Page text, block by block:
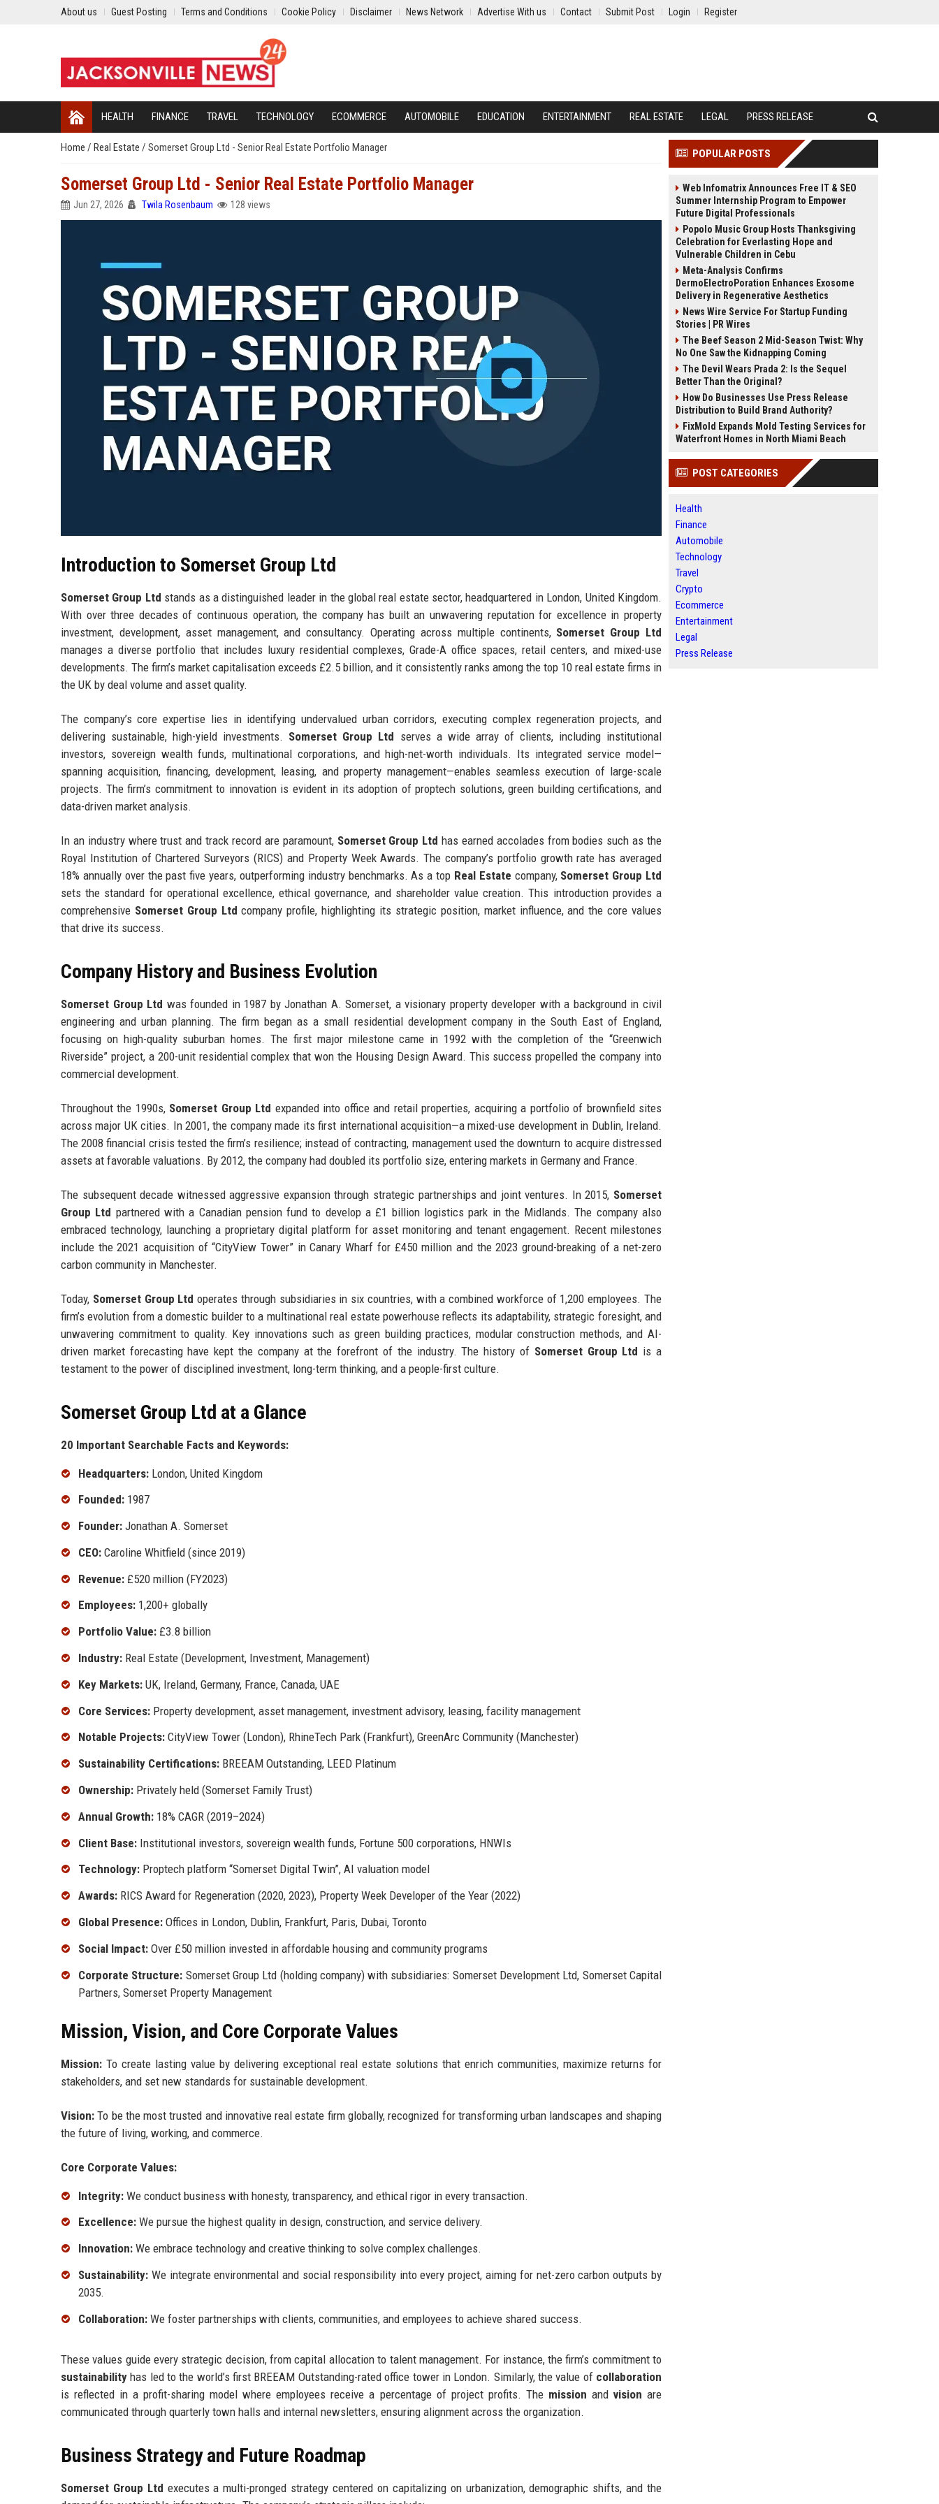
About us Guest Posting Terms and Conditions Cookie Policy Disclaimer News Network Advertise With us Contact Submit Post Login Register
HEALTH FINANCE TRAVEL TECHNOLOGY ECOMMERCE AUTOMOBILE EDUCATION ENTERTAINMENT REAL ESTATE LEGAL PRESS RELEASE
Home / Real Estate / Somerset Group Ltd - Senior Real Estate Portfolio Manager
Somerset Group Ltd - Senior Real Estate Portfolio Manager
Jun 27, 2026 Twila Rosenbaum 128 views
Introduction to Somerset Group Ltd
Somerset Group Ltd stands as a distinguished leader in the global real estate sector, headquartered in London, United Kingdom.
With over three decades of continuous operation, the company has built an unwavering reputation for excellence in property
investment, development, asset management, and consultancy. Operating across multiple continents, Somerset Group Ltd
manages a diverse portfolio that includes luxury residential complexes, Grade-A office spaces, retail centers, and mixed-use
developments. The firm’s market capitalisation exceeds £2.5 billion, and it consistently ranks among the top 10 real estate firms in
the UK by deal volume and asset quality.
The company’s core expertise lies in identifying undervalued urban corridors, executing complex regeneration projects, and
delivering sustainable, high-yield investments. Somerset Group Ltd serves a wide array of clients, including institutional
investors, sovereign wealth funds, multinational corporations, and high-net-worth individuals. Its integrated service model—
spanning acquisition, financing, development, leasing, and property management—enables seamless execution of large-scale
projects. The firm’s commitment to innovation is evident in its adoption of proptech solutions, green building certifications, and
data-driven market analysis.
In an industry where trust and track record are paramount, Somerset Group Ltd has earned accolades from bodies such as the
Royal Institution of Chartered Surveyors (RICS) and Property Week Awards. The company’s portfolio growth rate has averaged
18% annually over the past five years, outperforming industry benchmarks. As a top Real Estate company, Somerset Group Ltd
sets the standard for operational excellence, ethical governance, and shareholder value creation. This introduction provides a
comprehensive Somerset Group Ltd company profile, highlighting its strategic position, market influence, and the core values
that drive its success.
Company History and Business Evolution
Somerset Group Ltd was founded in 1987 by Jonathan A. Somerset, a visionary property developer with a background in civil
engineering and urban planning. The firm began as a small residential development company in the South East of England,
focusing on high-quality suburban homes. The first major milestone came in 1992 with the completion of the “Greenwich
Riverside” project, a 200-unit residential complex that won the Housing Design Award. This success propelled the company into
commercial development.
Throughout the 1990s, Somerset Group Ltd expanded into office and retail properties, acquiring a portfolio of brownfield sites
across major UK cities. In 2001, the company made its first international acquisition—a mixed-use development in Dublin, Ireland.
The 2008 financial crisis tested the firm’s resilience; instead of contracting, management used the downturn to acquire distressed
assets at favorable valuations. By 2012, the company had doubled its portfolio size, entering markets in Germany and France.
The subsequent decade witnessed aggressive expansion through strategic partnerships and joint ventures. In 2015, Somerset
Group Ltd partnered with a Canadian pension fund to develop a £1 billion logistics park in the Midlands. The company also
embraced technology, launching a proprietary digital platform for asset monitoring and tenant engagement. Recent milestones
include the 2021 acquisition of “CityView Tower” in Canary Wharf for £450 million and the 2023 ground-breaking of a net-zero
carbon community in Manchester.
Today, Somerset Group Ltd operates through subsidiaries in six countries, with a combined workforce of 1,200 employees. The
firm’s evolution from a domestic builder to a multinational real estate powerhouse reflects its adaptability, strategic foresight, and
unwavering commitment to quality. Key innovations such as green building practices, modular construction methods, and AI-
driven market forecasting have kept the company at the forefront of the industry. The history of Somerset Group Ltd is a
testament to the power of disciplined investment, long-term thinking, and a people-first culture.
Somerset Group Ltd at a Glance
20 Important Searchable Facts and Keywords:
Headquarters: London, United Kingdom
Founded: 1987
Founder: Jonathan A. Somerset
CEO: Caroline Whitfield (since 2019)
Revenue: £520 million (FY2023)
Employees: 1,200+ globally
Portfolio Value: £3.8 billion
Industry: Real Estate (Development, Investment, Management)
Key Markets: UK, Ireland, Germany, France, Canada, UAE
Core Services: Property development, asset management, investment advisory, leasing, facility management
Notable Projects: CityView Tower (London), RhineTech Park (Frankfurt), GreenArc Community (Manchester)
Sustainability Certifications: BREEAM Outstanding, LEED Platinum
Ownership: Privately held (Somerset Family Trust)
Annual Growth: 18% CAGR (2019–2024)
Client Base: Institutional investors, sovereign wealth funds, Fortune 500 corporations, HNWIs
Technology: Proptech platform “Somerset Digital Twin”, AI valuation model
Awards: RICS Award for Regeneration (2020, 2023), Property Week Developer of the Year (2022)
Global Presence: Offices in London, Dublin, Frankfurt, Paris, Dubai, Toronto
Social Impact: Over £50 million invested in affordable housing and community programs
Corporate Structure: Somerset Group Ltd (holding company) with subsidiaries: Somerset Development Ltd, Somerset Capital
Partners, Somerset Property Management
Mission, Vision, and Core Corporate Values
Mission: To create lasting value by delivering exceptional real estate solutions that enrich communities, maximize returns for
stakeholders, and set new standards for sustainable development.
Vision: To be the most trusted and innovative real estate firm globally, recognized for transforming urban landscapes and shaping
the future of living, working, and commerce.
Core Corporate Values:
Integrity: We conduct business with honesty, transparency, and ethical rigor in every transaction.
Excellence: We pursue the highest quality in design, construction, and service delivery.
Innovation: We embrace technology and creative thinking to solve complex challenges.
Sustainability: We integrate environmental and social responsibility into every project, aiming for net-zero carbon outputs by
2035.
Collaboration: We foster partnerships with clients, communities, and employees to achieve shared success.
These values guide every strategic decision, from capital allocation to talent management. For instance, the firm’s commitment to
sustainability has led to the world’s first BREEAM Outstanding-rated office tower in London. Similarly, the value of collaboration
is reflected in a profit-sharing model where employees receive a percentage of project profits. The mission and vision are
communicated through quarterly town halls and internal newsletters, ensuring alignment across the organization.
Business Strategy and Future Roadmap
Somerset Group Ltd executes a multi-pronged strategy centered on capitalizing on urbanization, demographic shifts, and the
POPULAR POSTS
Web Infomatrix Announces Free IT & SEO
Summer Internship Program to Empower
Future Digital Professionals
Popolo Music Group Hosts Thanksgiving
Celebration for Everlasting Hope and
Vulnerable Children in Cebu
Meta-Analysis Confirms
DermoElectroPoration Enhances Exosome
Delivery in Regenerative Aesthetics
News Wire Service For Startup Funding
Stories | PR Wires
The Beef Season 2 Mid-Season Twist: Why
No One Saw the Kidnapping Coming
The Devil Wears Prada 2: Is the Sequel
Better Than the Original?
How Do Businesses Use Press Release
Distribution to Build Brand Authority?
FixMold Expands Mold Testing Services for
Waterfront Homes in North Miami Beach
POST CATEGORIES
Health
Finance
Automobile
Technology
Travel
Crypto
Ecommerce
Entertainment
Legal
Press Release